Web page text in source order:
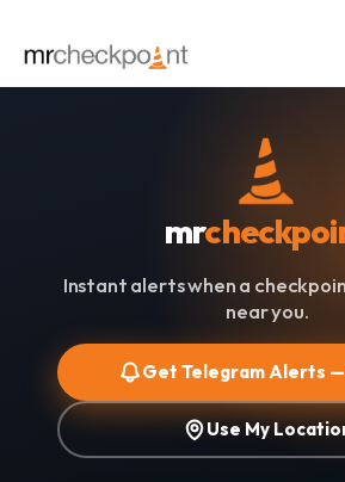
mr
Instant alerts when a
near you.
Get Telegram Alerts
Use My